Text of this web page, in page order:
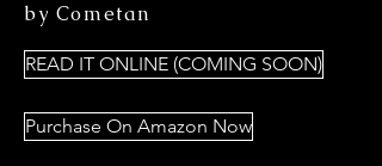
by Cometan
READ IT ONLINE (COMING SOON)
Purchase On Amazon Now